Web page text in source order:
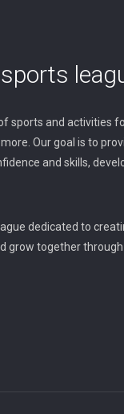
sports and activities
Our goal is to
and skills,
dedicated to
grow together